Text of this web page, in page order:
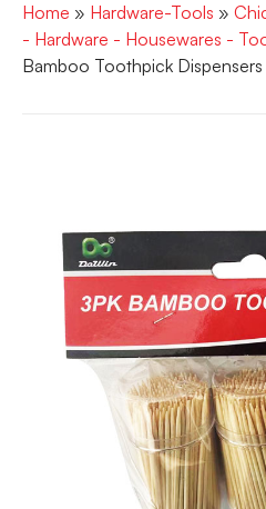
Home » Hardware-Tools »
- Hardware - Housewares -
Bamboo Toothpick